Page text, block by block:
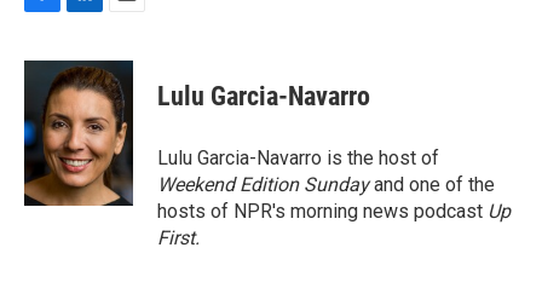
c
o
o
k
n
k
e
d
I
n
a
i
l
Lulu Garcia-Navarro
Lulu Garcia-Navarro is the host of
Weekend Edition Sundayand one of the
hosts of NPR's morning news podcast Up
First.